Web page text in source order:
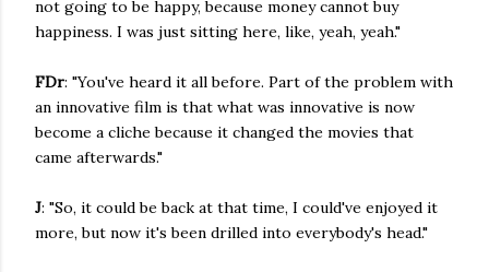
not going to be happy, because money cannot buy
happiness. I was just sitting here, like, yeah, yeah."
FDr: "You've heard it all before. Part of the problem with
an innovative film is that what was innovative is now
become a cliche because it changed the movies that
came afterwards."
J: "So, it could be back at that time, I could've enjoyed it
more, but now it's been drilled into everybody's head."